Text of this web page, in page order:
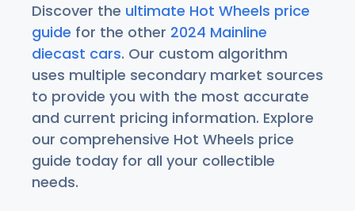
Discover the ultimate Hot Wheels price
guide for the other 2024 Mainline
diecast cars. Our custom algorithm
uses multiple secondary market sources
to provide you with the most accurate
and current pricing information. Explore
our comprehensive Hot Wheels price
guide today for all your collectible
needs.